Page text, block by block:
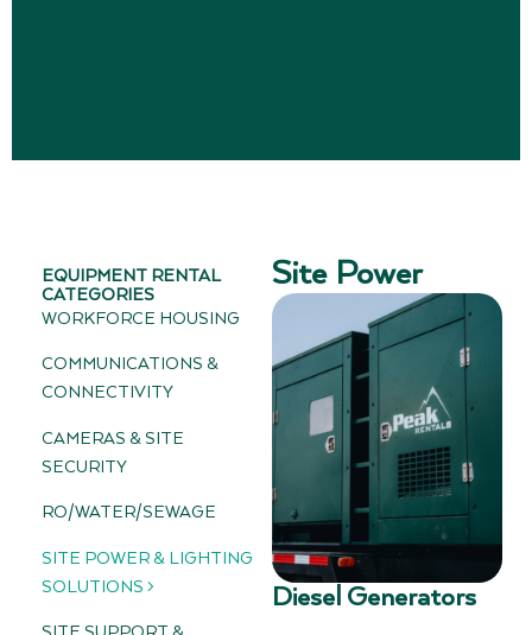
EQUIPMENT RENTAL
CATEGORIES
WORKFORCE HOUSING
COMMUNICATIONS &
CONNECTIVITY
CAMERAS & SITE
SECURITY
RO/WATER/SEWAGE
SITE POWER & LIGHTING
SOLUTIONS >
Site Power
Diesel Generators